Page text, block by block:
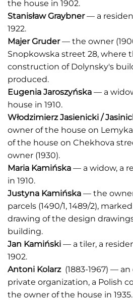
the house in 1902.
Stanisław Graybner— a
1922.
Majer Gruder— the owner
Snopkowska street 28, where
construction of Dolynsky's
produced.
Eugenia Jaroszyńska — a
house in 1910.
Włodzimierz Jasienicki /
owner of the house on
of the house on Chekhova
owner (1930).
Maria Kamińska — a widow, a
in 1910.
Justyna Kamińska — the
parcels (1490/1, 1489/2),
drawing of the design
building.
Jan Kamiński — a tiler, a
1902.
Antoni Kolarz(1883-1967) —
private organization, a Polish
the owner of the house in 1935.